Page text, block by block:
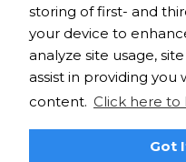
storing of first- and
your device to
analyze site usage,
assist in providing you
content. Click here to
Got
© 2026